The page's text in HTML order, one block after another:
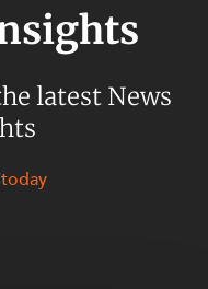
latest News